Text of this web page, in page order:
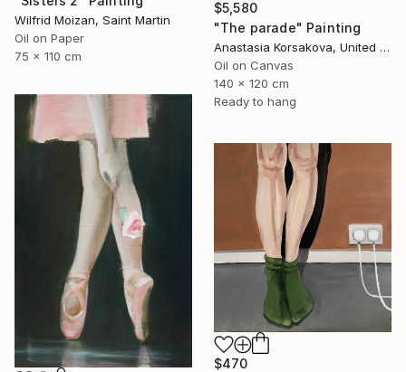
Wilfrid Moizan, Saint Martin
Oil on Paper
75 x 110 cm
$5,580
"The parade" Painting
Anastasia Korsakova, United States
Oil on Canvas
140 x 120 cm
Ready to hang
$470